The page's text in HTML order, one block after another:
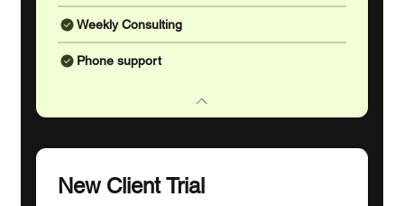
Weekly Consulting
Phone support
New Client Trial